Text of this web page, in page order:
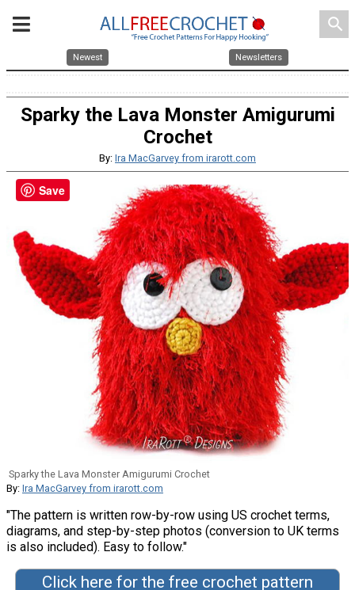
search
Newest Newsletters
Sparky the Lava Monster Amigurumi
Crochet
By: Ira MacGarvey from irarott.com
Sparky the Lava Monster Amigurumi Crochet
By: Ira MacGarvey from irarott.com
"The pattern is written row-by-row using US crochet terms,
diagrams, and step-by-step photos (conversion to UK terms
is also included). Easy to follow."
Click here for the free crochet pattern
Save